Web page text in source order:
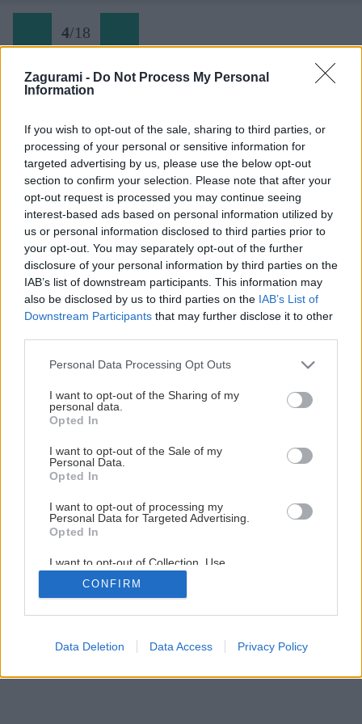
Zagurami - Do Not Process My Personal
Information
If you wish to opt-out of the sale, sharing to third parties, or
processing of your personal or sensitive information for
targeted advertising by us, please use the below opt-out
section to confirm your selection. Please note that after your
opt-out request is processed you may continue seeing
interest-based ads based on personal information utilized by
us or personal information disclosed to third parties prior to
your opt-out. You may separately opt-out of the further
disclosure of your personal information by third parties on the
IAB’s list of downstream participants. This information may
also be disclosed by us to third parties on the IAB’s List of
Downstream Participants that may further disclose it to other
Personal Data Processing Opt Outs
I want to opt-out of the Sharing of my
personal data.
Opted In
I want to opt-out of the Sale of my
Personal Data.
Opted In
I want to opt-out of processing my
Personal Data for Targeted Advertising.
Opted In
I want to opt-out of Collection, Use,
Retention, Sale, and/or Sharing of my
Personal Data that Is Unrelated with the
Purposes for which it was collected.
CONFIRM
Data Deletion Data Access Privacy Policy
4/18
Späť na článok:
Slovenské skalky: legendami opradené Sitno
4/18